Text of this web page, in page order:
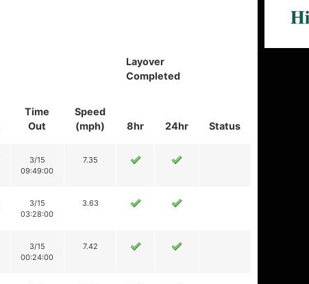
Layover
Completed
Status
Time
Out
Speed
(mph)
8hr 24hr
3/15
09:49:00
7.35
3/15
03:28:00
3.63
3/15
00:24:00
7.42